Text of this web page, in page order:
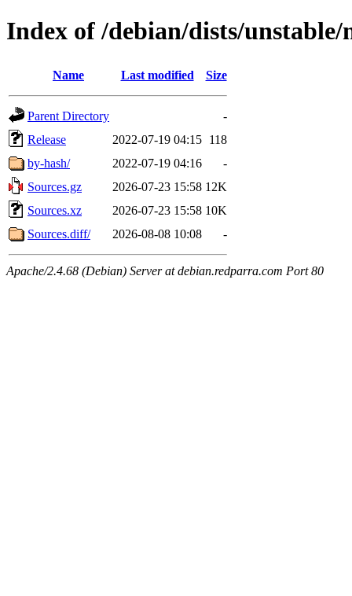
Index of /debian/dists/
Name Last modified Size
Parent Directory
-
Release
2022-07-19 04:15 118
by-hash/
2022-07-19 04:16
-
Sources.gz
2026-07-23 15:58 12K
Sources.xz
2026-07-23 15:58 10K
Sources.diff/
2026-08-08 10:08 -
Apache/2.4.68 (Debian) Server at debian.redparra.com Port 80